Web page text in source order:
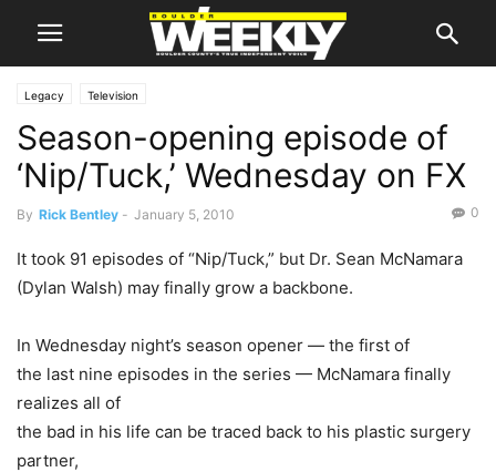
Legacy Television
Season-opening episode of
‘Nip/Tuck,’ Wednesday on FX
By Rick Bentley - January 5, 2010 0
It took 91 episodes of “Nip/Tuck,” but Dr. Sean McNamara
(Dylan Walsh) may finally grow a backbone.
In Wednesday night’s season opener — the first of
the last nine episodes in the series — McNamara finally
realizes all of
the bad in his life can be traced back to his plastic surgery
partner,